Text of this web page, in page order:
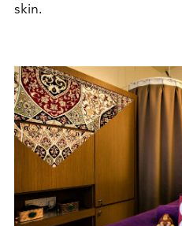
skin.